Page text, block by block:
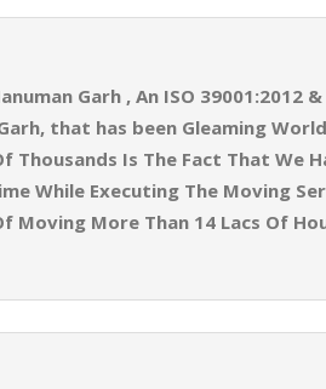
Garh , An ISO 39001:2012
that has been Gleaming
Thousands Is The Fact That
While Executing The Moving
Moving More Than 14 Lacs Of